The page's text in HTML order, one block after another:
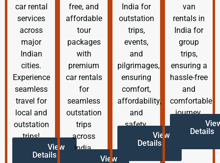
car rental
services
across
major
Indian
cities.
Experience
seamless
travel for
local and
outstation
trips!
View
Details
free, and
affordable
tour
packages
with
premium
car rentals
for
seamless
outstation
trips
across
India.
View
India for
outstation
trips,
events,
and
pilgrimages,
ensuring
comfort,
affordability,
and
safety.
View
Details
van
rentals in
India for
group
trips,
ensuring a
hassle-free
and
comfortable
journey.
Details